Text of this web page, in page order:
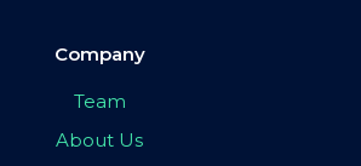
Company
Team
About Us